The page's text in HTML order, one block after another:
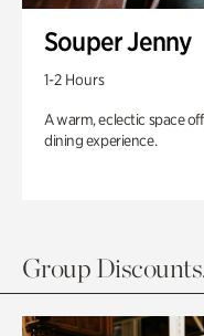
Souper Jenny
1-2 Hours
A warm, eclectic space
dining experience.
Group